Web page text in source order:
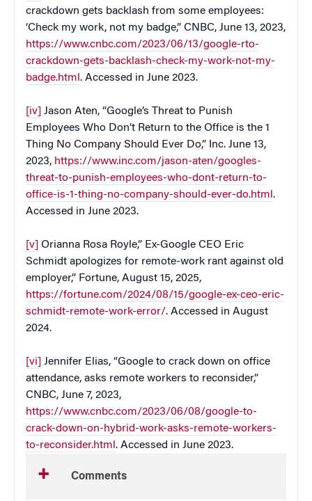
crackdown gets backlash from some employees:
‘Check my work, not my badge,” CNBC, June 13, 2023,
https://www.cnbc.com/2023/06/13/google-rto-
crackdown-gets-backlash-check-my-work-not-my-
badge.html . Accessed in June 2023.
[iv] Jason Aten, “Google’s Threat to Punish
Employees Who Don’t Return to the Office is the 1
Thing No Company Should Ever Do,” Inc. June 13,
2023, https://www.inc.com/jason-aten/googles-
threat-to-punish-employees-who-dont-return-to-
office-is-1-thing-no-company-should-ever-do.html .
Accessed in June 2023.
[v] Orianna Rosa Royle,” Ex-Google CEO Eric
Schmidt apologizes for remote-work rant against old
employer,” Fortune, August 15, 2025,
https://fortune.com/2024/08/15/google-ex-ceo-eric-
schmidt-remote-work-error/. Accessed in August
2024.
[vi] Jennifer Elias, “Google to crack down on office
attendance, asks remote workers to reconsider,”
CNBC, June 7, 2023,
https://www.cnbc.com/2023/06/08/google-to-
crack-down-on-hybrid-work-asks-remote-workers-
to-reconsider.html . Accessed in June 2023.
Comments